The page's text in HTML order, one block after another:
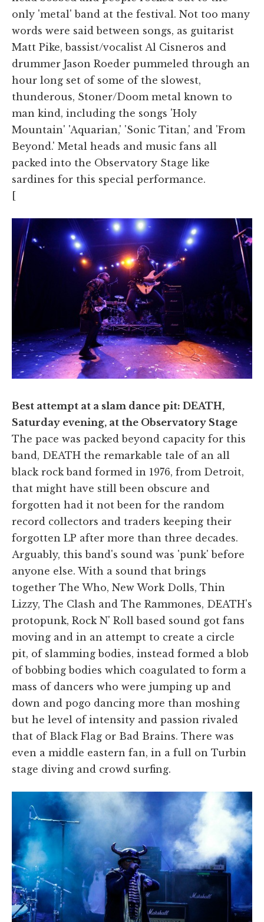
only 'metal' band at the festival. Not too many
words were said between songs, as guitarist
Matt Pike, bassist/vocalist Al Cisneros and
drummer Jason Roeder pummeled through an
hour long set of some of the slowest,
thunderous, Stoner/Doom metal known to
man kind, including the songs 'Holy
Mountain' 'Aquarian,' 'Sonic Titan,' and 'From
Beyond.' Metal heads and music fans all
packed into the Observatory Stage like
sardines for this special performance.
[
Best attempt at a slam dance pit: DEATH,
Saturday evening, at the Observatory Stage
The pace was packed beyond capacity for this
band, DEATH the remarkable tale of an all
black rock band formed in 1976, from Detroit,
that might have still been obscure and
forgotten had it not been for the random
record collectors and traders keeping their
forgotten LP after more than three decades.
Arguably, this band's sound was 'punk' before
anyone else. With a sound that brings
together The Who, New Work Dolls, Thin
Lizzy, The Clash and The Rammones, DEATH's
protopunk, Rock N' Roll based sound got fans
moving and in an attempt to create a circle
pit, of slamming bodies, instead formed a blob
of bobbing bodies which coagulated to form a
mass of dancers who were jumping up and
down and pogo dancing more than moshing
but he level of intensity and passion rivaled
that of Black Flag or Bad Brains. There was
even a middle eastern fan, in a full on Turbin
stage diving and crowd surfing.